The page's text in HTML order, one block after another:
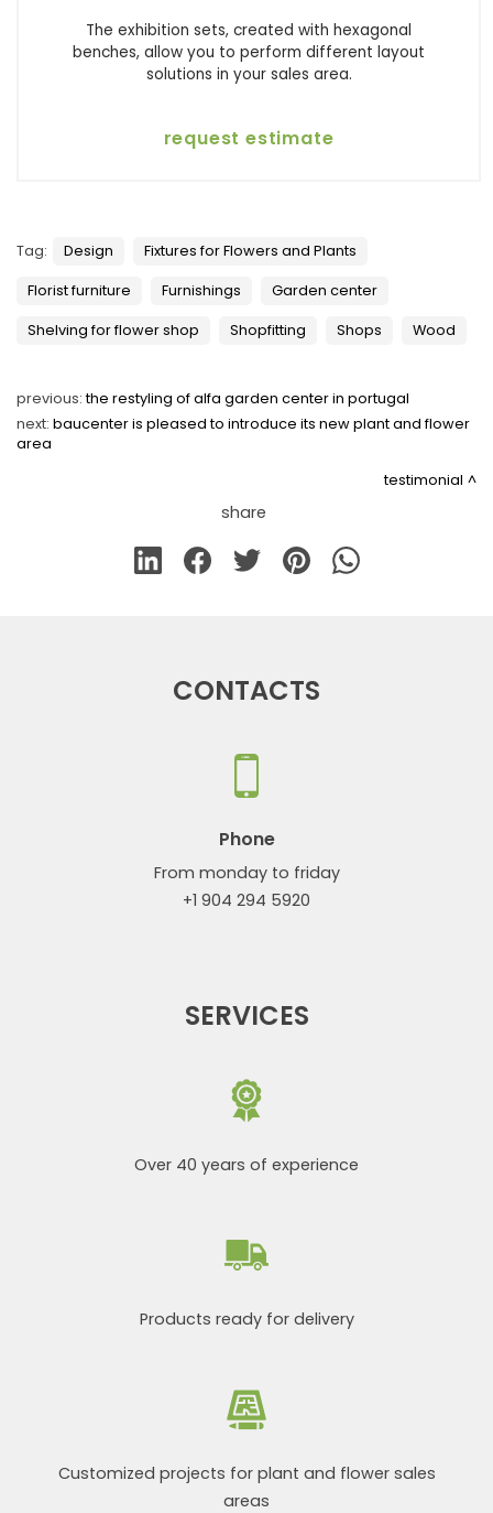
The exhibition sets, created with hexagonal
benches, allow you to perform different layout
solutions in your sales area.
request estimate
Tag: Design Fixtures for Flowers and Plants
Florist furniture Furnishings Garden center
Shelving for flower shop Shopfitting Shops Wood
previous:the restyling of alfa garden center in portugal
next: baucenter is pleased to introduce its new plant and flower
area
testimonial
share
CONTACTS
Phone
From monday to friday
+1 904 294 5920
SERVICES
Over 40 years of experience
Products ready for delivery
Customized projects for plant and flower sales
areas